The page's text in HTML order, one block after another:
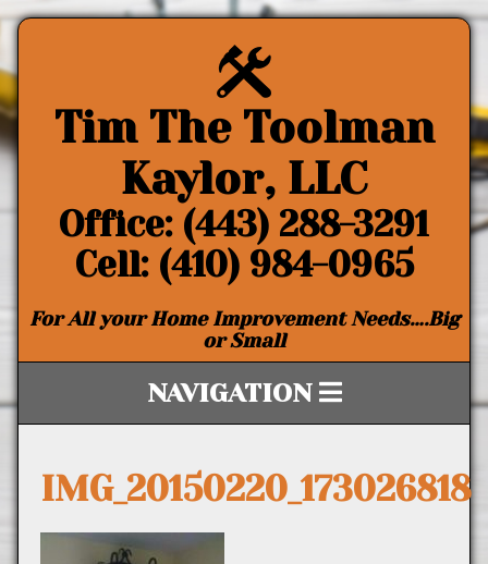
Tim The Toolman
Kaylor, LLC
Office: (443) 288-3291
Cell: (410) 984-0965
For All your Home Improvement Needs….Big
or Small
NAVIGATION
IMG_20150220_173026818